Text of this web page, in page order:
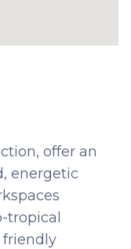
offer an
energetic
tropical
friendly